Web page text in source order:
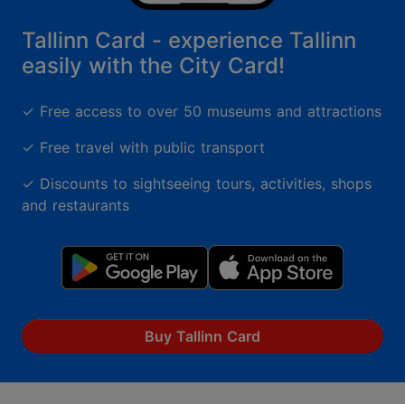
Tallinn Card - experience Tallinn
easily with the City Card!
✓ Free access to over 50 museums and attractions
✓ Free travel with public transport
✓ Discounts to sightseeing tours, activities, shops
and restaurants
Buy Tallinn Card